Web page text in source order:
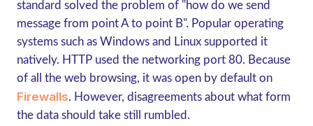
standard solved the problem of "how do we send
message from point A to point B". Popular operating
systems such as Windows and Linux supported it
natively. HTTP used the networking port 80. Because
of all the web browsing, it was open by default on
Firewalls. However, disagreements about what form
the data should take still rumbled.